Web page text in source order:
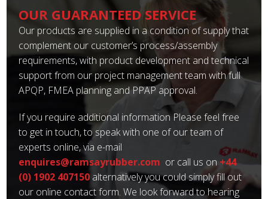
OUR GUARANTEED SERVICE
Our products are supplied in a condition of supply that
complement our customer’s process/assembly
requirements, with product development and technical
support from our project management team with full
APQP, FMEA planning and PPAP approval.
If you require additional information Please feel free
to get in touch, to speak with one of our team of
experts online, via e-mail
enquires@ramsayrubber.com or call us on +44
(0) 1902 407150 alternatively you could simply fill out
our online contact form. We look forward to hearing